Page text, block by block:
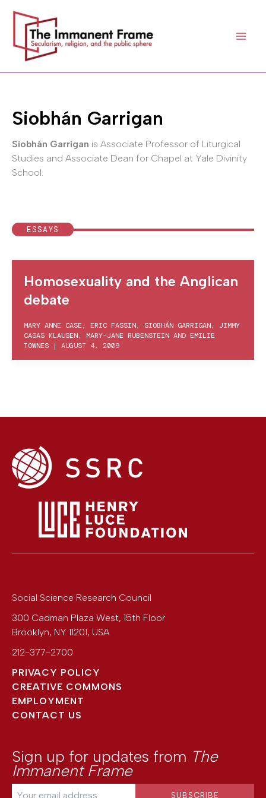
content
Siobhán Garrigan
Siobhán Garrigan is Associate Professor of Liturgical
Studies and Associate Dean for Chapel at Yale Divinity
School.
ESSAYS
Homosexuality and the Anglican
debate
MARY ANNE CASE, ERIC FASSIN, SIOBHÁN GARRIGAN, JIMMY
CASAS KLAUSEN, MARY-JANE RUBENSTEIN AND EMILIE
TOWNES | AUGUST 4, 2009
Social Science Research Council
300 Cadman Plaza West, 15th Floor
Brooklyn, NY 11201, USA
212-377-2700
PRIVACY POLICY
CREATIVE COMMONS
EMPLOYMENT
CONTACT US
Sign up for updates from The
Immanent Frame